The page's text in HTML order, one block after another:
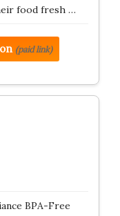
food fresh …
(paid link)
BPA-Free